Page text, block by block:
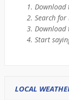
Download
Search for
Download
Start
LOCAL